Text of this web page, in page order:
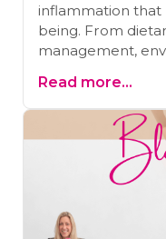
inflammation that
being. From
management,
secrets to better
Read more...